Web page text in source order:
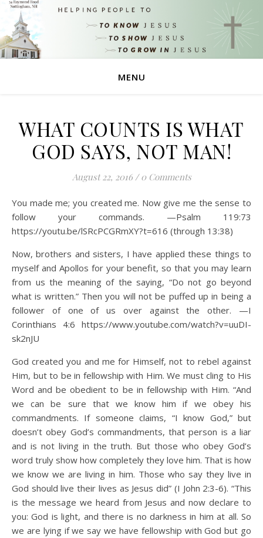
MENU
WHAT COUNTS IS WHAT
GOD SAYS, NOT MAN!
August 22, 2016 / 0 Comments
You made me; you created me. Now give me the sense to
follow your commands. —Psalm 119:73
https://youtu.be/lSRcPCGRmXY?t=616 (through 13:38)
Now, brothers and sisters, I have applied these things to
myself and Apollos for your benefit, so that you may learn
from us the meaning of the saying, “Do not go beyond
what is written.” Then you will not be puffed up in being a
follower of one of us over against the other. —I
Corinthians 4:6 https://www.youtube.com/watch?v=uuDI-
sk2nJU
God created you and me for Himself, not to rebel against
Him, but to be in fellowship with Him. We must cling to His
Word and be obedient to be in fellowship with Him. “And
we can be sure that we know him if we obey his
commandments. If someone claims, “I know God,” but
doesn’t obey God’s commandments, that person is a liar
and is not living in the truth. But those who obey God’s
word truly show how completely they love him. That is how
we know we are living in him. Those who say they live in
God should live their lives as Jesus did” (I John 2:3-6). “This
is the message we heard from Jesus and now declare to
you: God is light, and there is no darkness in him at all. So
we are lying if we say we have fellowship with God but go